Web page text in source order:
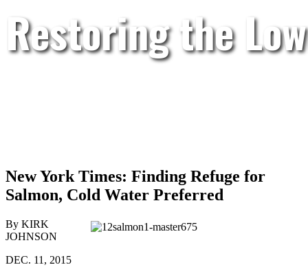
Restoring the
New York Times: Finding Refuge for
Salmon, Cold Water Preferred
By KIRK
JOHNSON
DEC. 11, 2015